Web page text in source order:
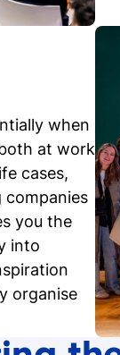
when
at work
cases,
companies
you the
into
organise